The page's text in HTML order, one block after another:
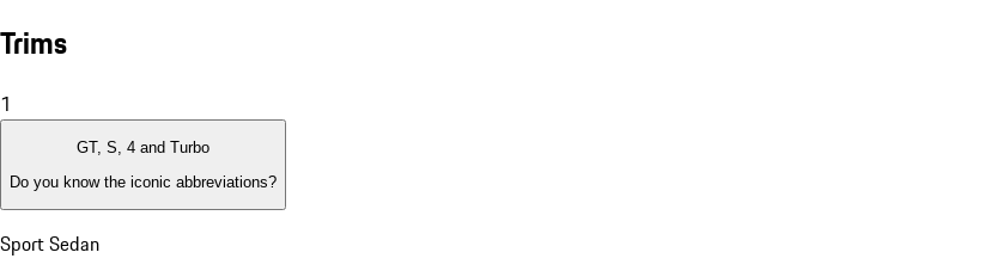
Trims
1
GT, S, 4 and Turbo
Do you know the iconic abbreviations?
Sport Sedan